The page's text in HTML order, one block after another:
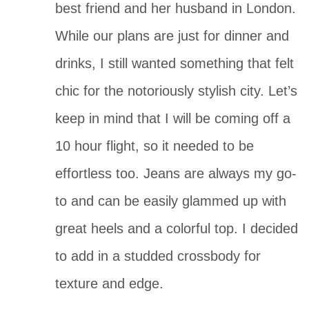
best friend and her husband in London.
While our plans are just for dinner and
drinks, I still wanted something that felt
chic for the notoriously stylish city. Let’s
keep in mind that I will be coming off a
10 hour flight, so it needed to be
effortless too. Jeans are always my go-
to and can be easily glammed up with
great heels and a colorful top. I decided
to add in a studded crossbody for
texture and edge.